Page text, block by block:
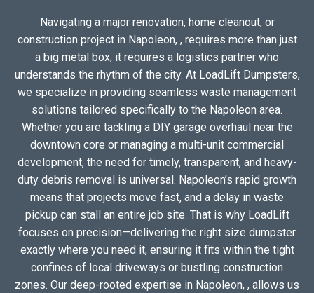
Navigating a major renovation, home cleanout, or
construction project in Napoleon, , requires more than just
a big metal box; it requires a logistics partner who
understands the rhythm of the city. At LoadLift Dumpsters,
we specialize in providing seamless waste management
solutions tailored specifically to the Napoleon area.
Whether you are tackling a DIY garage overhaul near the
downtown core or managing a multi-unit commercial
development, the need for timely, transparent, and heavy-
duty debris removal is universal. Napoleon’s rapid growth
means that projects move fast, and a delay in waste
pickup can stall an entire job site. That is why LoadLift
focuses on precision—delivering the right size dumpster
exactly where you need it, ensuring it fits within the tight
confines of local driveways or bustling construction
zones. Our deep-rooted expertise in Napoleon, , allows us